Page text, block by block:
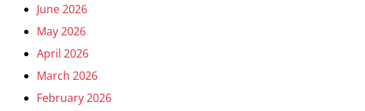
June 2026
May 2026
April 2026
March 2026
February 2026